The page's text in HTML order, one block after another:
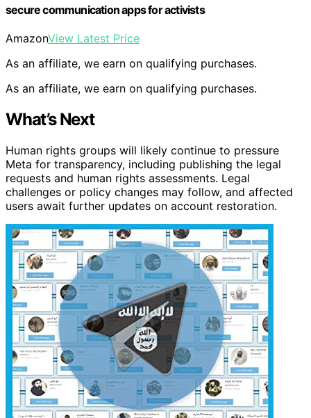
secure communication apps for activists
AmazonView Latest Price
As an affiliate, we earn on qualifying purchases.
As an affiliate, we earn on qualifying purchases.
What’s Next
Human rights groups will likely continue to pressure
Meta for transparency, including publishing the legal
requests and human rights assessments. Legal
challenges or policy changes may follow, and affected
users await further updates on account restoration.